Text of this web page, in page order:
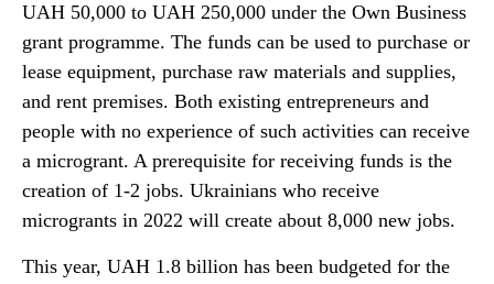
UAH 50,000 to UAH 250,000 under the Own Business
grant programme. The funds can be used to purchase or
lease equipment, purchase raw materials and supplies,
and rent premises. Both existing entrepreneurs and
people with no experience of such activities can receive
a microgrant. A prerequisite for receiving funds is the
creation of 1-2 jobs. Ukrainians who receive
microgrants in 2022 will create about 8,000 new jobs.
This year, UAH 1.8 billion has been budgeted for the